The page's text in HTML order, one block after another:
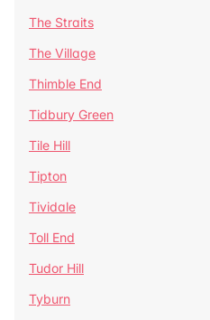
The Straits
The Village
Thimble End
Tidbury Green
Tile Hill
Tipton
Tividale
Toll End
Tudor Hill
Tyburn